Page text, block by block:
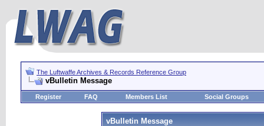
The Luftwaffe Archives & Records Reference Group
vBulletin Message
Register FAQ Members List Social Groups
vBulletin Message